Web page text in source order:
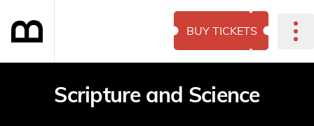
BUY TICKETS
Scripture and Science